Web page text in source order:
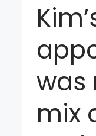
was
mix